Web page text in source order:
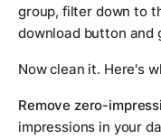
group, filter down to
download button and
Now clean it. Here's
Remove zero-
impressions in your